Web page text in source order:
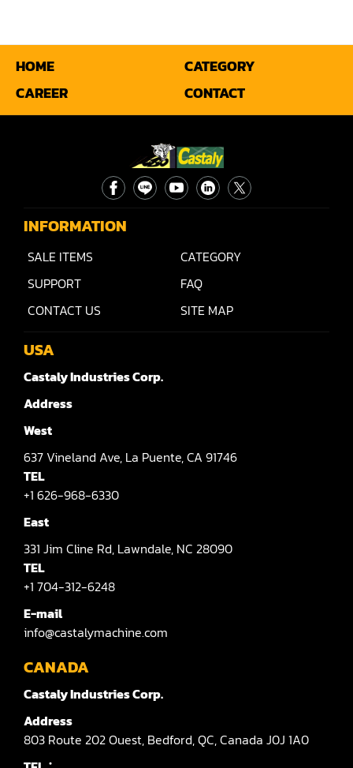
Sander(Moulding, Linear)
Sander(Profile Edge)
Shaper(Auto Rotary Table Copy)
Shaper(Auto Slide Table Copy)
Shaper(Raised Panel Door Shaper)
Spray Booth
Tenoner
Veneer
HOME
CATEGORY
CAREER
CONTACT
INFORMATION
SALE ITEMS
CATEGORY
SUPPORT
FAQ
CONTACT US
SITE MAP
USA
Castaly Industries Corp.
Address
West
637 Vineland Ave, La Puente,CA 91746
TEL
+1 626-968-6330
East
331 Jim Cline Rd, Lawndale, NC 28090
TEL
+1 704-312-6248
E-mail
info@castalymachine.com
CANADA
Castaly Industries Corp.
Address
803 Route 202 Ouest, Bedford,QC,Canada J0J 1A0